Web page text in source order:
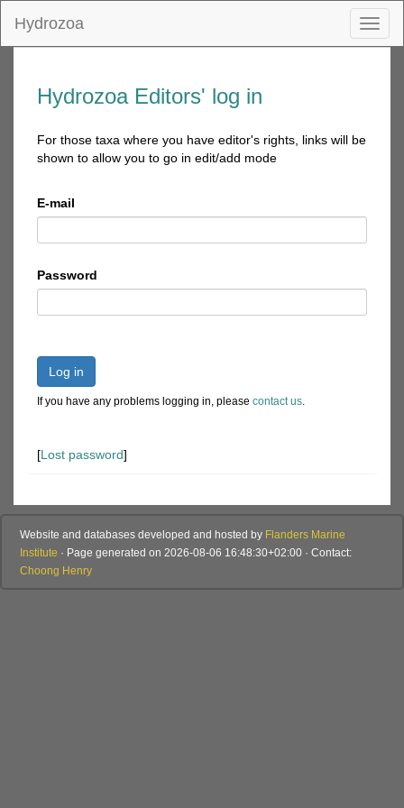
Hydrozoa
Hydrozoa Editors' log in
For those taxa where you have editor's rights, links will be
shown to allow you to go in edit/add mode
E-mail
Password
Log in
If you have any problems logging in, please contact us.
[Lost password]
Website and databases developed and hosted by Flanders Marine
Institute · Page generated on 2026-08-06 16:48:30+02:00 · Contact:
Choong Henry